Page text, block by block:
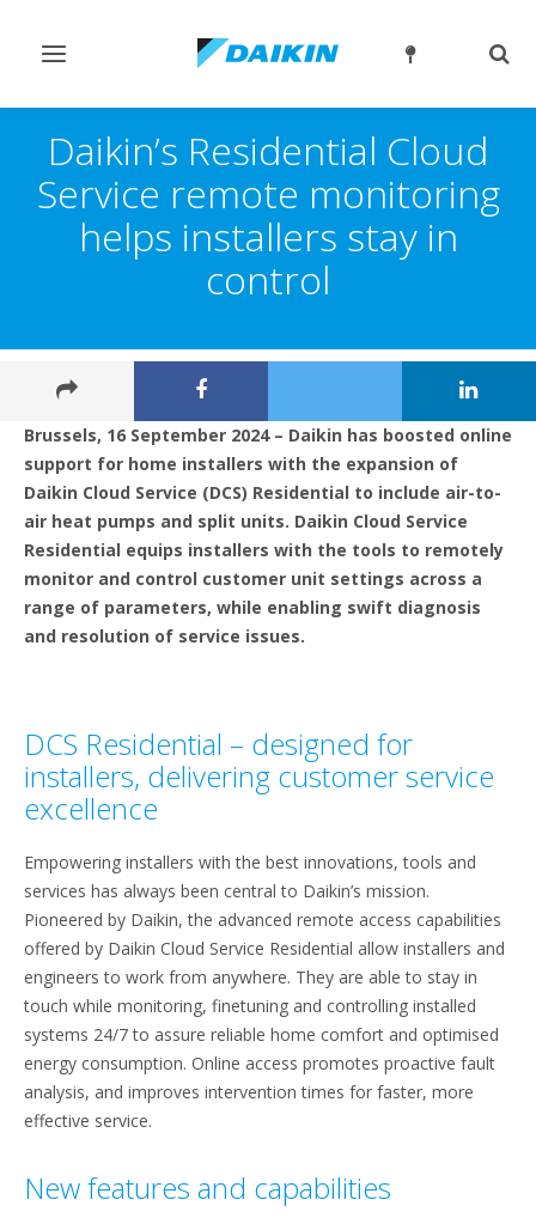
Toggle
Daikin’s Residential Cloud
Service remote monitoring
helps installers stay in
control
Brussels, 16 September 2024 – Daikin has boosted online
support for home installers with the expansion of
Daikin Cloud Service (DCS) Residential to include air-to-
air heat pumps and split units. Daikin Cloud Service
Residential equips installers with the tools to remotely
monitor and control customer unit settings across a
range of parameters, while enabling swift diagnosis
and resolution of service issues.
DCS Residential – designed for
installers, delivering customer service
excellence
Empowering installers with the best innovations, tools and
services has always been central to Daikin’s mission.
Pioneered by Daikin, the advanced remote access capabilities
offered by Daikin Cloud Service Residential allow installers and
engineers to work from anywhere. They are able to stay in
touch while monitoring, finetuning and controlling installed
systems 24/7 to assure reliable home comfort and optimised
energy consumption. Online access promotes proactive fault
analysis, and improves intervention times for faster, more
effective service.
New features and capabilities